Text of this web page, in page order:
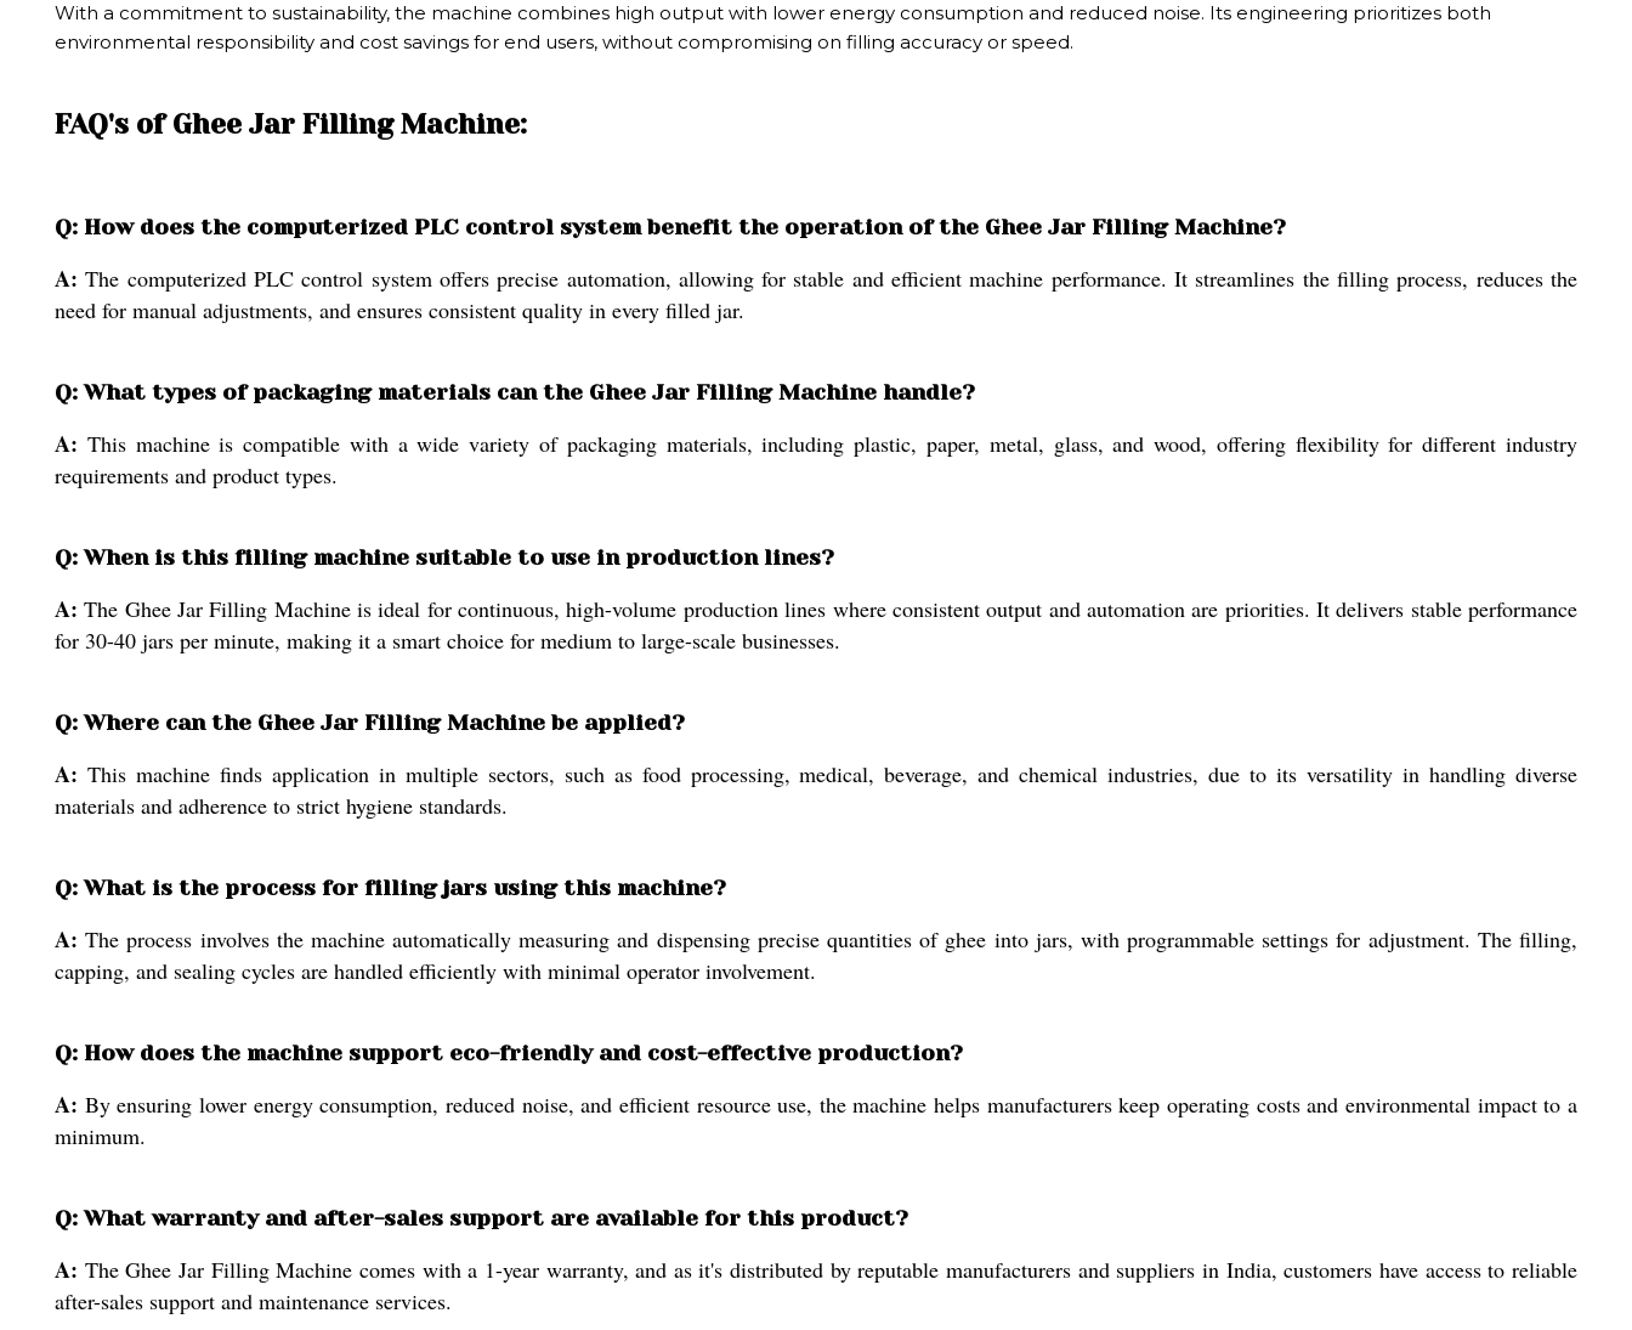
With a commitment to sustainability, the machine combines high output with lower energy consumption and reduced noise. Its engineering prioritizes both
environmental responsibility and cost savings for end users, without compromising on filling accuracy or speed.
FAQ's of Ghee Jar Filling Machine:
Q: How does the computerized PLC control system benefit the operation of the Ghee Jar Filling Machine?
A: The computerized PLC control system offers precise automation, allowing for stable and efficient machine performance. It streamlines the filling process, reduces the
need for manual adjustments, and ensures consistent quality in every filled jar.
Q: What types of packaging materials can the Ghee Jar Filling Machine handle?
A: This machine is compatible with a wide variety of packaging materials, including plastic, paper, metal, glass, and wood, offering flexibility for different industry
requirements and product types.
Q: When is this filling machine suitable to use in production lines?
A: The Ghee Jar Filling Machine is ideal for continuous, high-volume production lines where consistent output and automation are priorities. It delivers stable performance
for 30-40 jars per minute, making it a smart choice for medium to large-scale businesses.
Q: Where can the Ghee Jar Filling Machine be applied?
A: This machine finds application in multiple sectors, such as food processing, medical, beverage, and chemical industries, due to its versatility in handling diverse
materials and adherence to strict hygiene standards.
Q: What is the process for filling jars using this machine?
A: The process involves the machine automatically measuring and dispensing precise quantities of ghee into jars, with programmable settings for adjustment. The filling,
capping, and sealing cycles are handled efficiently with minimal operator involvement.
Q: How does the machine support eco-friendly and cost-effective production?
A: By ensuring lower energy consumption, reduced noise, and efficient resource use, the machine helps manufacturers keep operating costs and environmental impact to a
minimum.
Q: What warranty and after-sales support are available for this product?
A: The Ghee Jar Filling Machine comes with a 1-year warranty, and as it's distributed by reputable manufacturers and suppliers in India, customers have access to reliable
after-sales support and maintenance services.